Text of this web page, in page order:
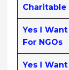
Yes I
For NGOs
Yes I